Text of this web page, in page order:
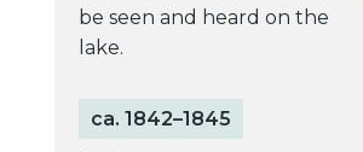
be seen and heard on the
lake.
ca. 1842–1845